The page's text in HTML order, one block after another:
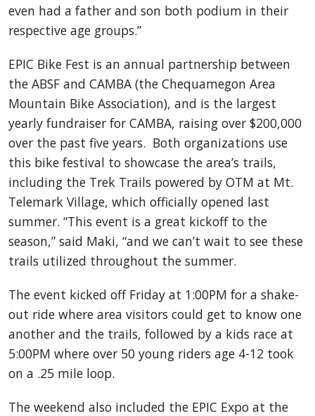
even had a father and son both podium in their
respective age groups.”
EPIC Bike Fest is an annual partnership between
the ABSF and CAMBA (the Chequamegon Area
Mountain Bike Association), and is the largest
yearly fundraiser for CAMBA, raising over $200,000
over the past five years. Both organizations use
this bike festival to showcase the area’s trails,
including the Trek Trails powered by OTM at Mt.
Telemark Village, which officially opened last
summer. “This event is a great kickoff to the
season,” said Maki, “and we can’t wait to see these
trails utilized throughout the summer.
The event kicked off Friday at 1:00PM for a shake-
out ride where area visitors could get to know one
another and the trails, followed by a kids race at
5:00PM where over 50 young riders age 4-12 took
on a .25 mile loop.
The weekend also included the EPIC Expo at the